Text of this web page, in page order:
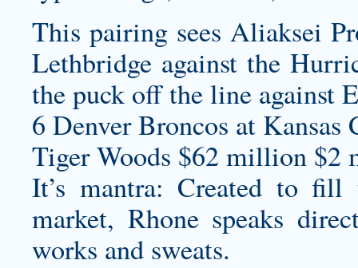
This pairing sees Aliaksei
Lethbridge against the
the puck off the line against
6 Denver Broncos at Kansas
Tiger Woods $62 million
It’s mantra: Created to
market, Rhone speaks
works and sweats.